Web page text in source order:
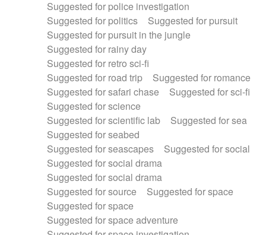
Suggested for police investigation
Suggested for politics
Suggested for pursuit
Suggested for pursuit in the jungle
Suggested for rainy day
Suggested for retro sci-fi
Suggested for road trip
Suggested for romance
Suggested for safari chase
Suggested for sci-fi
Suggested for science
Suggested for scientific lab
Suggested for sea
Suggested for seabed
Suggested for seascapes
Suggested for social
Suggested for social drama
Suggested for social drama
Suggested for source
Suggested for space
Suggested for space
Suggested for space adventure